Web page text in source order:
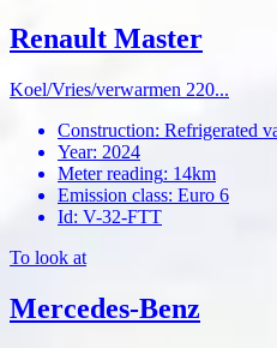
Renault Master
Koel/Vries/verwarmen 220...
Construction: Refrigerated
Year: 2024
Meter reading: 14km
Emission class: Euro 6
Id: V-32-FTT
To look at
Mercedes-Benz